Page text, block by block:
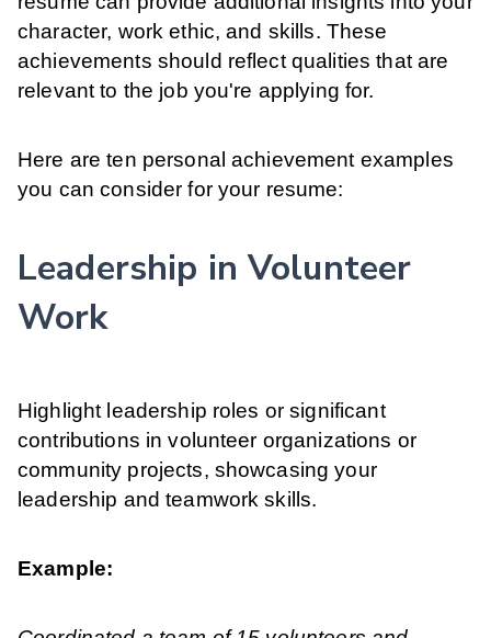
character, work ethic, and skills. These
achievements should reflect qualities that are
relevant to the job you're applying for.
Here are ten personal achievement examples
you can consider for your resume:
Leadership in Volunteer
Work
Highlight leadership roles or significant
contributions in volunteer organizations or
community projects, showcasing your
leadership and teamwork skills.
Example: